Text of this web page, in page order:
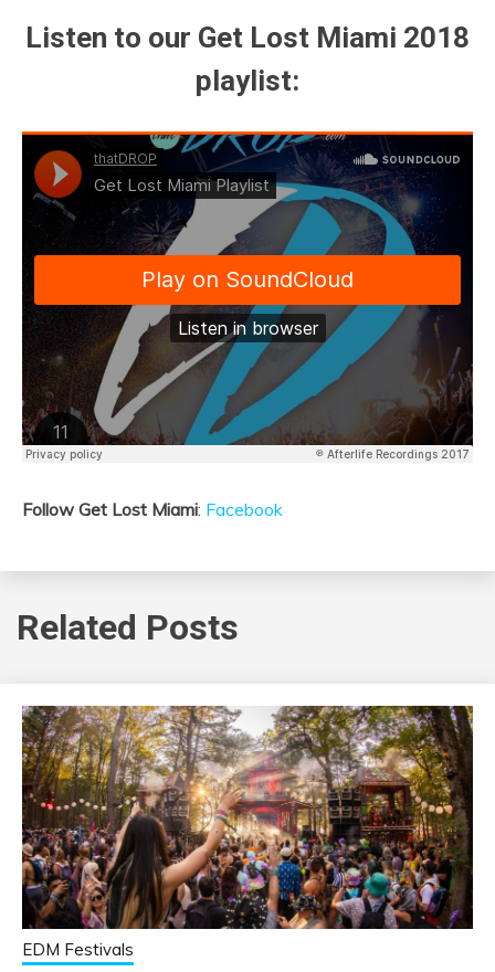
Listen to our Get Lost Miami 2018
playlist:
Follow Get Lost Miami: Facebook
Related Posts
EDM Festivals